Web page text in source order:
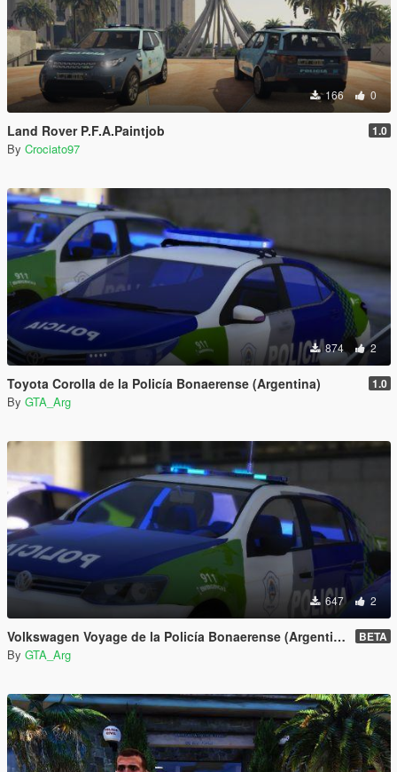
166 0
Land Rover P.F.A.Paintjob 1.0
By Crociato97
874 2
Toyota Corolla de la Policía Bonaerense (Argentina) 1.0
By GTA_Arg
647 2
Volkswagen Voyage de la Policía Bonaerense (Argentina) BETA
By GTA_Arg